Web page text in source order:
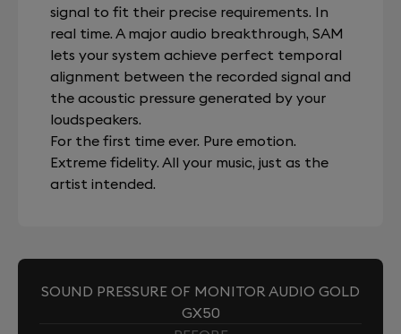
signal to fit their precise requirements. In
real time. A major audio breakthrough, SAM
lets your system achieve perfect temporal
alignment between the recorded signal and
the acoustic pressure generated by your
loudspeakers.
For the first time ever. Pure emotion.
Extreme fidelity. All your music, just as the
artist intended.
SOUND PRESSURE OF MONITOR AUDIO GOLD
GX50